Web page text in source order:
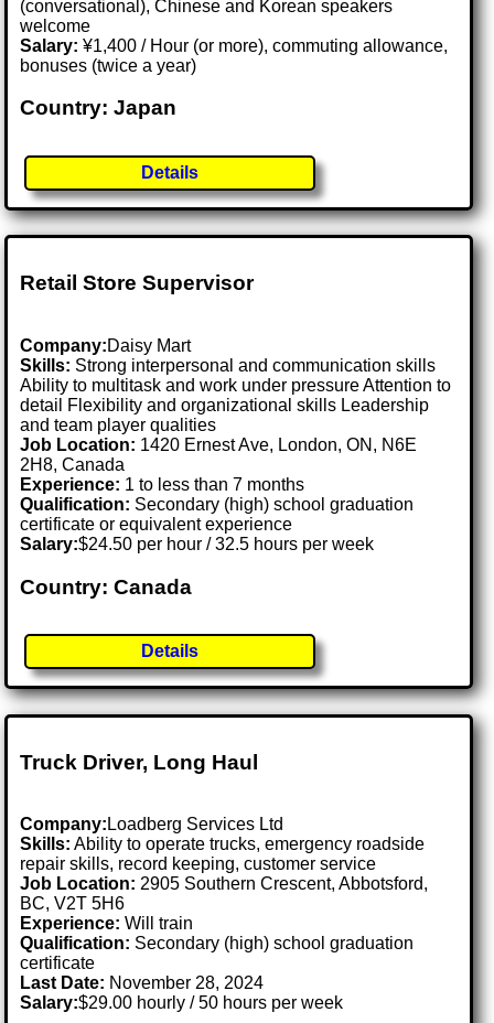
(conversational), Chinese and Korean speakers
welcome
Salary: ¥1,400 / Hour (or more), commuting allowance,
bonuses (twice a year)
Country: Japan
Details
Retail Store Supervisor
Company:Daisy Mart
Skills: Strong interpersonal and communication skills
Ability to multitask and work under pressure Attention to
detail Flexibility and organizational skills Leadership
and team player qualities
Job Location: 1420 Ernest Ave, London, ON, N6E
2H8, Canada
Experience: 1 to less than 7 months
Qualification: Secondary (high) school graduation
certificate or equivalent experience
Salary:$24.50 per hour / 32.5 hours per week
Country: Canada
Details
Truck Driver, Long Haul
Company: Loadberg Services Ltd
Skills: Ability to operate trucks, emergency roadside
repair skills, record keeping, customer service
Job Location: 2905 Southern Crescent, Abbotsford,
BC, V2T 5H6
Experience: Will train
Qualification: Secondary (high) school graduation
certificate
Last Date: November 28, 2024
Salary:$29.00 hourly / 50 hours per week